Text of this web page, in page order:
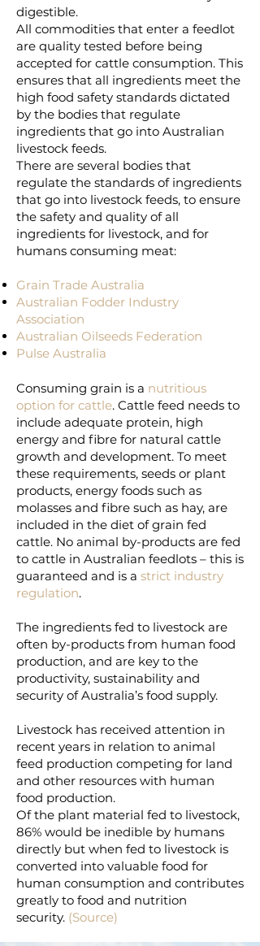
digestible.
All commodities that enter a feedlot
are quality tested before being
accepted for cattle consumption. This
ensures that all ingredients meet the
high food safety standards dictated
by the bodies that regulate
ingredients that go into Australian
livestock feeds.
There are several bodies that
regulate the standards of ingredients
that go into livestock feeds, to ensure
the safety and quality of all
ingredients for livestock, and for
humans consuming meat:
Grain Trade Australia
Australian Fodder Industry
Association
Australian Oilseeds Federation
Pulse Australia
Consuming grain is a nutritious
option for cattle. Cattle feed needs to
include adequate protein, high
energy and fibre for natural cattle
growth and development. To meet
these requirements, seeds or plant
products, energy foods such as
molasses and fibre such as hay, are
included in the diet of grain fed
cattle. No animal by-products are fed
to cattle in Australian feedlots – this is
guaranteed and is a strict industry
regulation.
The ingredients fed to livestock are
often by-products from human food
production, and are key to the
productivity, sustainability and
security of Australia’s food supply.
Livestock has received attention in
recent years in relation to animal
feed production competing for land
and other resources with human
food production.
Of the plant material fed to livestock,
86% would be inedible by humans
directly but when fed to livestock is
converted into valuable food for
human consumption and contributes
greatly to food and nutrition
security. (Source)